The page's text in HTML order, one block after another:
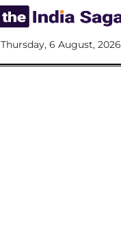
Thursday, 6 August, 2026